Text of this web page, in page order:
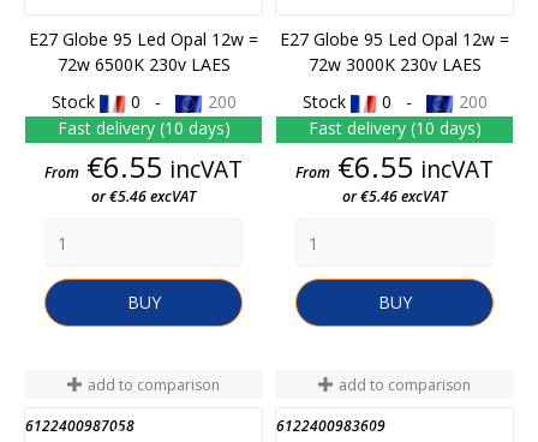
E27 Globe 95 Led Opal 12w =
72w 6500K 230v LAES
Stock
0 -
200
Fast delivery (10 days)
Price
From €6.55 incVAT
or €5.46 excVAT
BUY
E27 Globe 95 Led Opal 12w =
72w 3000K 230v LAES
Stock
0 -
200
Fast delivery (10 days)
Price
From €6.55 incVAT
or €5.46 excVAT
BUY
add to comparison
6122400987058
add to comparison
6122400983609